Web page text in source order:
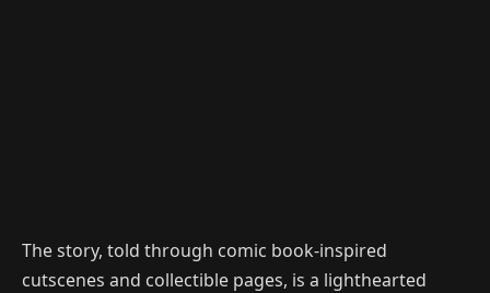
The story, told through comic book-inspired
cutscenes and collectible pages, is a lighthearted